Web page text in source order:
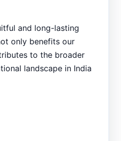
and long-lasting
only benefits our
to the broader
landscape in India